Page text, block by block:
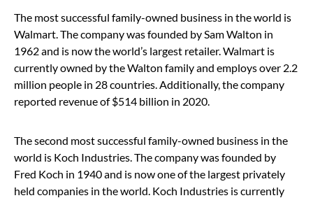
The most successful family-owned business in the world is
Walmart. The company was founded by Sam Walton in
1962 and is now the world’s largest retailer. Walmart is
currently owned by the Walton family and employs over 2.2
million people in 28 countries. Additionally, the company
reported revenue of $514 billion in 2020.
The second most successful family-owned business in the
world is Koch Industries. The company was founded by
Fred Koch in 1940 and is now one of the largest privately
held companies in the world. Koch Industries is currently